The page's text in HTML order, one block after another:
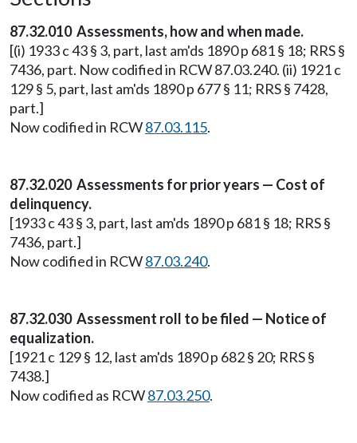
87.32.010 Assessments, how and when made.
[(i) 1933 c 43 § 3, part, last am'ds 1890 p 681 § 18; RRS §
7436, part. Now codified in RCW 87.03.240. (ii) 1921 c
129 § 5, part, last am'ds 1890 p 677 § 11; RRS § 7428,
part.]
Now codified in RCW87.03.115.
87.32.020 Assessments for prior years — Cost of
delinquency.
[1933 c 43 § 3, part, last am'ds 1890 p 681 § 18; RRS §
7436, part.]
Now codified in RCW87.03.240.
87.32.030 Assessment roll to be filed — Notice of
equalization.
[1921 c 129 § 12, last am'ds 1890 p 682 § 20; RRS §
7438.]
Now codified as RCW87.03.250.